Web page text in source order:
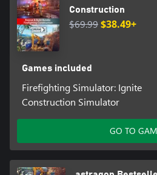
Construction
$69.99$38.49+
Games included
Firefighting Simulator: Ignite
Construction Simulator
GO TO